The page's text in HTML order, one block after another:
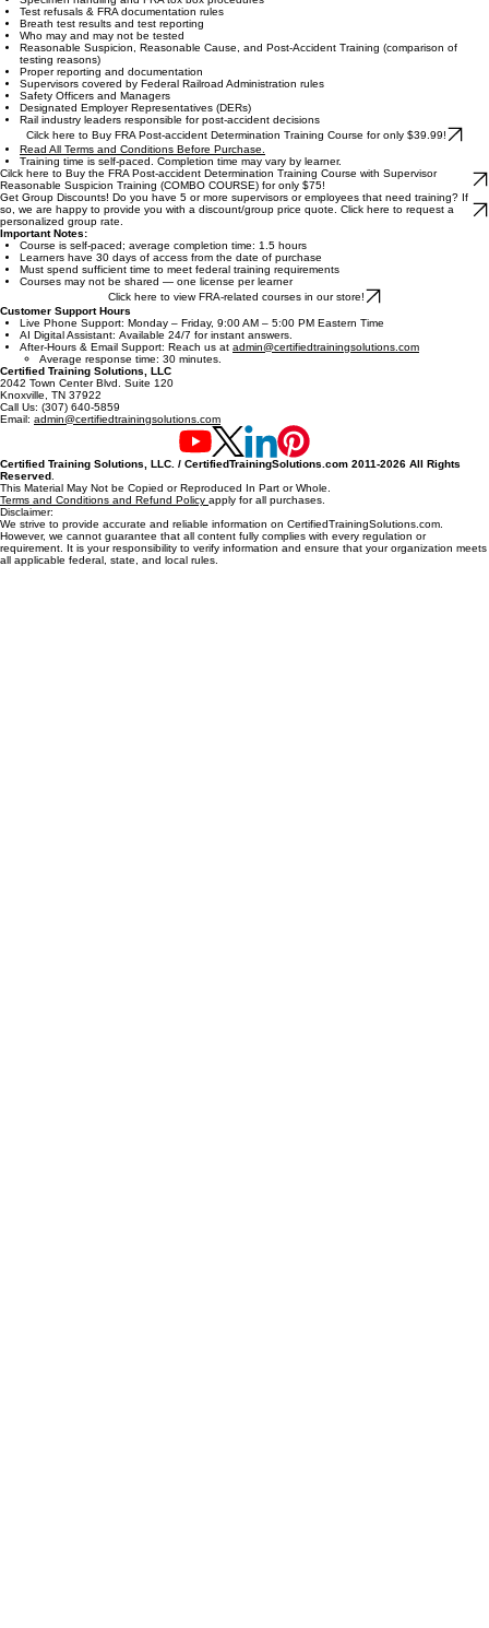
Immediate training access -- Print your certificate today!
What will you learn?
This course covers both best practices and federal guideline-informed training content
(modeled after DOT standards but applicable to all employers):
FRA's qualifying criteria for post-accident testing
Supervisor’s role in post-accident collections
Testing thresholds (injuries, property damage, fatalities)
Specimen handling and FRA tox box procedures
Test refusals & FRA documentation rules
Breath test results and test reporting
Who may and may not be tested
Reasonable Suspicion, Reasonable Cause, and Post-Accident Training (comparison of
testing reasons)
Proper reporting and documentation
Supervisors covered by Federal Railroad Administration rules
Safety Officers and Managers
Designated Employer Representatives (DERs)
Rail industry leaders responsible for post-accident decisions
Cilck here to Buy FRA Post-accident Determination Training Course for only $39.99!
Read All Terms and Conditions Before Purchase.
Training time is self-paced. Completion time may vary by learner.
Cilck here to Buy the FRA Post-accident Determination Training Course with Supervisor
Reasonable Suspicion Training (COMBO COURSE) for only $75!
Get Group Discounts! Do you have 5 or more supervisors or employees that need training? If
so, we are happy to provide you with a discount/group price quote. Click here to request a
personalized group rate.
Important Notes:
Course is self-paced; average completion time: 1.5 hours
Learners have 30 days of access from the date of purchase
Must spend sufficient time to meet federal training requirements
Courses may not be shared — one license per learner
Click here to view FRA-related courses in our store!
Customer Support Hours
Live Phone Support: Monday – Friday, 9:00 AM – 5:00 PM Eastern Time
AI Digital Assistant: Available 24/7 for instant answers.
After-Hours & Email Support: Reach us atadmin@certifiedtrainingsolutions.com
Average response time: 30 minutes.
Certified Training Solutions, LLC
2042 Town Center Blvd. Suite 120
Knoxville, TN 37922
Call Us: (307) 640-5859
Email:admin@certifiedtrainingsolutions.com
Certified Training Solutions, LLC. / CertifiedTrainingSolutions.com 2011-2026 All Rights
Reserved